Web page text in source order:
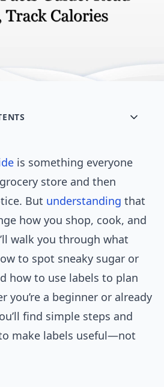
is something everyone
store and then
But understanding that
how you shop, cook, and
walk you through what
to spot sneaky sugar or
how to use labels to plan
you’re a beginner or already
find simple steps and
make labels useful—not